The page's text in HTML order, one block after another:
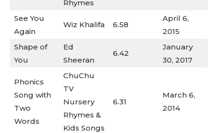
Rhymes
See You
Again
Wiz Khalifa 6.58
April 6,
2015
Shape of
You
Ed
Sheeran
6.42
January
30, 2017
Phonics
Song with
Two
Words
ChuChu
TV
Nursery
Rhymes &
Kids Songs
6.31
March 6,
2014